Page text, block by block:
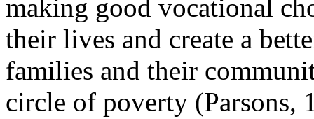
making good vocational
their lives and create a
families and their
circle of poverty (Parsons,